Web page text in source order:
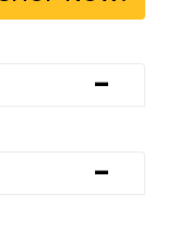
-
-